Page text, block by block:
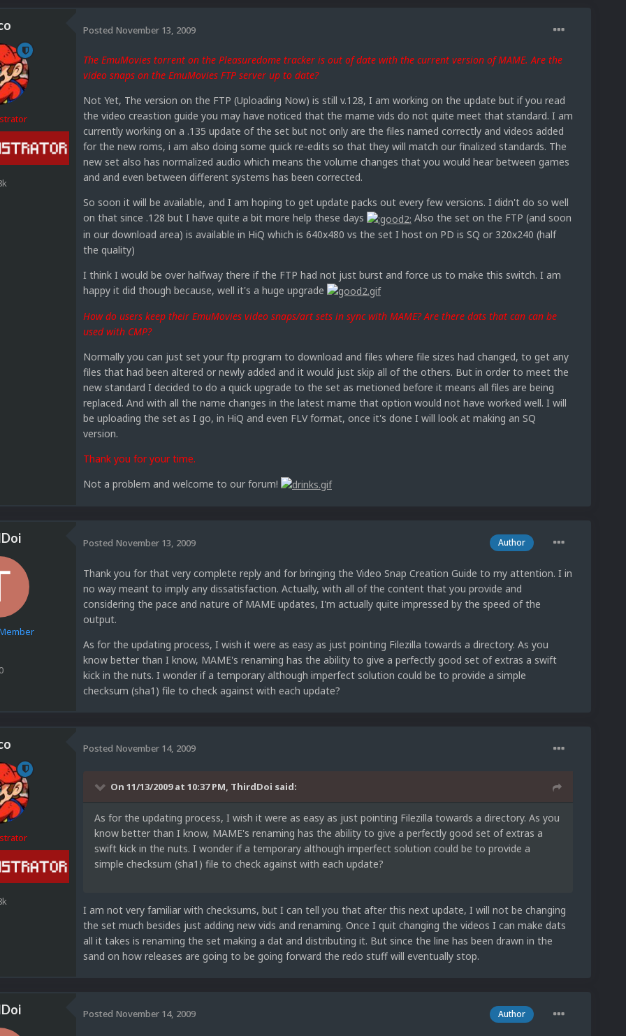
Posted November 13, 2009
The EmuMovies torrent on the Pleasuredome tracker is out of date with the current version of MAME. Are the
video snaps on the EmuMovies FTP server up to date?
Not Yet, The version on the FTP (Uploading Now) is still v.128, I am working on the update but if you read
the video creastion guide you may have noticed that the mame vids do not quite meet that standard. I am
currently working on a .135 update of the set but not only are the files named correctly and videos added
for the new roms, i am also doing some quick re-edits so that they will match our finalized standards. The
new set also has normalized audio which means the volume changes that you would hear between games
and and even between different systems has been corrected.
So soon it will be available, and I am hoping to get update packs out every few versions. I didn't do so well
on that since .128 but I have quite a bit more help these days
Also the set on the FTP (and soon
in our download area) is available in HiQ which is 640x480 vs the set I host on PD is SQ or 320x240 (half
the quality)
I think I would be over halfway there if the FTP had not just burst and force us to make this switch. I am
happy it did though because, well it's a huge upgrade
How do users keep their EmuMovies video snaps/art sets in sync with MAME? Are there dats that can can be
used with CMP?
Normally you can just set your ftp program to download and files where file sizes had changed, to get any
files that had been altered or newly added and it would just skip all of the others. But in order to meet the
new standard I decided to do a quick upgrade to the set as metioned before it means all files are being
replaced. And with all the name changes in the latest mame that option would not have worked well. I will
be uploading the set as I go, in HiQ and even FLV format, once it's done I will look at making an SQ
version.
Thank you for your time.
Not a problem and welcome to our forum!
Author
Posted November 13, 2009
Thank you for that very complete reply and for bringing the Video Snap Creation Guide to my attention. I in
no way meant to imply any dissatisfaction. Actually, with all of the content that you provide and
considering the pace and nature of MAME updates, I'm actually quite impressed by the speed of the
output.
As for the updating process, I wish it were as easy as just pointing Filezilla towards a directory. As you
know better than I know, MAME's renaming has the ability to give a perfectly good set of extras a swift
kick in the nuts. I wonder if a temporary although imperfect solution could be to provide a simple
checksum (sha1) file to check against with each update?
Posted November 14, 2009
On 11/13/2009 at 10:37 PM, ThirdDoi said:
As for the updating process, I wish it were as easy as just pointing Filezilla towards a directory. As you
know better than I know, MAME's renaming has the ability to give a perfectly good set of extras a
swift kick in the nuts. I wonder if a temporary although imperfect solution could be to provide a
simple checksum (sha1) file to check against with each update?
I am not very familiar with checksums, but I can tell you that after this next update, I will not be changing
the set much besides just adding new vids and renaming. Once I quit changing the videos I can make dats
all it takes is renaming the set making a dat and distributing it. But since the line has been drawn in the
sand on how releases are going to be going forward the redo stuff will eventually stop.
Author
Posted November 14, 2009